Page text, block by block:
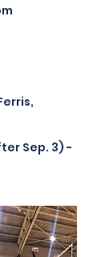
Sep. 3) -